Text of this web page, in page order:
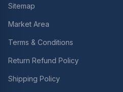
Sitemap
Market Area
Terms & Conditions
Return Refund Policy
Shipping Policy